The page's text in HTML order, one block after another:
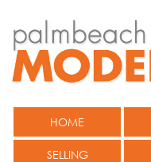
HOME
SELLING